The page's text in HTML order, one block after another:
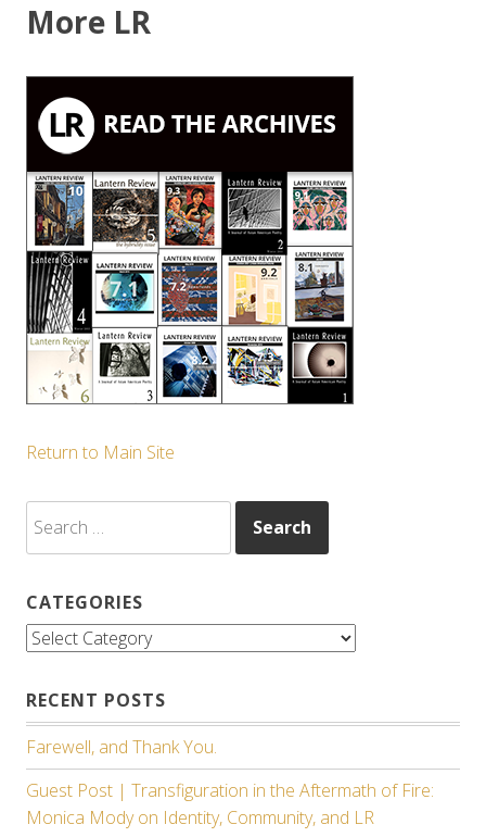
More LR
Return to Main Site
for:
CATEGORIES
Categories
RECENT POSTS
Farewell, and Thank You.
Guest Post | Transfiguration in the Aftermath of Fire:
Monica Mody on Identity, Community, and LR